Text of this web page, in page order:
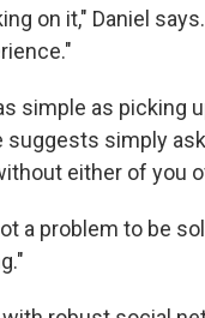
on it," Daniel
simple as picking
suggests simply
either of you
a problem to be